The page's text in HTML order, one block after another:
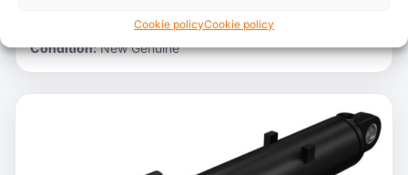
Cookie policyCookie policy
Final drive AS
Condition:New Genuine